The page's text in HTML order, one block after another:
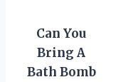
Can You
Bring A
Bath Bomb